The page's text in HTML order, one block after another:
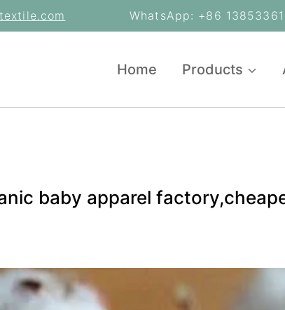
WhatsApp: +86
Home Products
baby apparel